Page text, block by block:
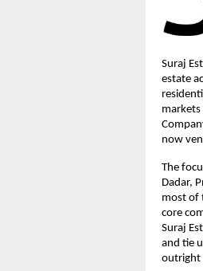
Suraj
estate
now
The
Dadar,
most of
core
Suraj
and tie
outright